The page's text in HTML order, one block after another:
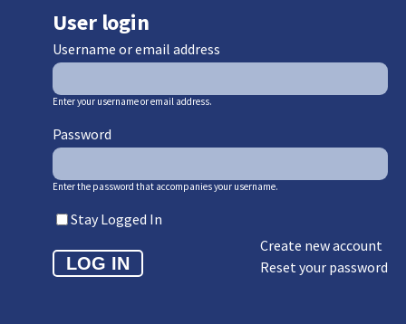
User login
Username or email address
Enter your username or email address.
Password
Enter the password that accompanies your username.
Stay Logged In
Create new account
Reset your password